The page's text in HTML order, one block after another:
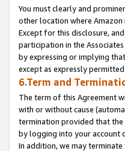
You must clearly and
other location where
Except for this disclosure,
participation in the
by expressing or implying
except as expressly
6.Term and
The term of this Agreement
with or without cause
termination provided that the
by logging into your account
In addition, we may